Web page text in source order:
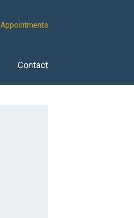
Appointments
Contact